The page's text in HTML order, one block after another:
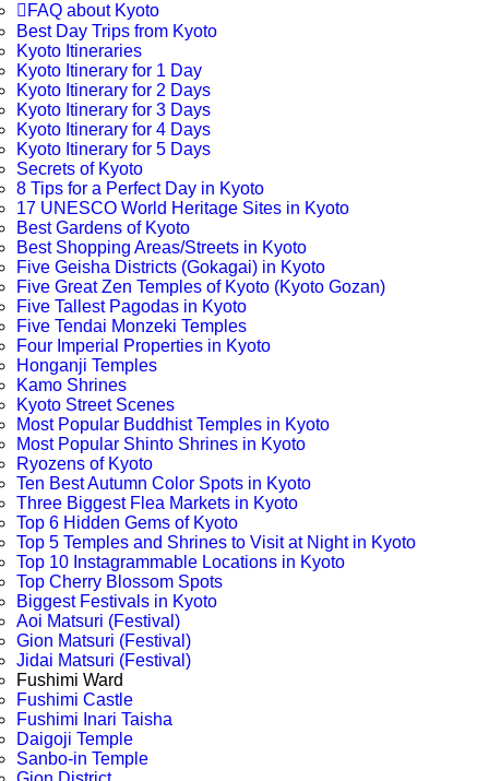
 FAQ about Kyoto
Best Day Trips from Kyoto
Kyoto Itineraries
Kyoto Itinerary for 1 Day
Kyoto Itinerary for 2 Days
Kyoto Itinerary for 3 Days
Kyoto Itinerary for 4 Days
Kyoto Itinerary for 5 Days
Secrets of Kyoto
8 Tips for a Perfect Day in Kyoto
17 UNESCO World Heritage Sites in Kyoto
Best Gardens of Kyoto
Best Shopping Areas/Streets in Kyoto
Five Geisha Districts (Gokagai) in Kyoto
Five Great Zen Temples of Kyoto (Kyoto Gozan)
Five Tallest Pagodas in Kyoto
Five Tendai Monzeki Temples
Four Imperial Properties in Kyoto
Honganji Temples
Kamo Shrines
Kyoto Street Scenes
Most Popular Buddhist Temples in Kyoto
Most Popular Shinto Shrines in Kyoto
Ryozens of Kyoto
Ten Best Autumn Color Spots in Kyoto
Three Biggest Flea Markets in Kyoto
Top 6 Hidden Gems of Kyoto
Top 5 Temples and Shrines to Visit at Night in Kyoto
Top 10 Instagrammable Locations in Kyoto
Top Cherry Blossom Spots
Biggest Festivals in Kyoto
Aoi Matsuri (Festival)
Gion Matsuri (Festival)
Jidai Matsuri (Festival)
Fushimi Ward
Fushimi Castle
Fushimi Inari Taisha
Daigoji Temple
Sanbo-in Temple